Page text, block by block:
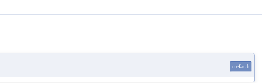
default